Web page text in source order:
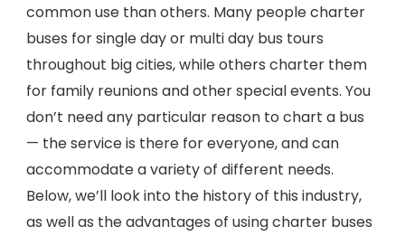
common use than others. Many people charter
buses for single day or multi day bus tours
throughout big cities, while others charter them
for family reunions and other special events. You
don’t need any particular reason to chart a bus
— the service is there for everyone, and can
accommodate a variety of different needs.
Below, we’ll look into the history of this industry,
as well as the advantages of using charter buses